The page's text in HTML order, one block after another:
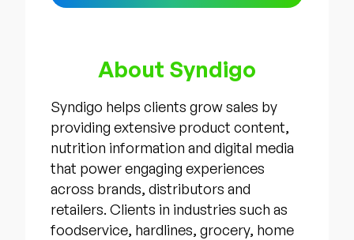
About Syndigo
Syndigo helps clients grow sales by
providing extensive product content,
nutrition information and digital media
that power engaging experiences
across brands, distributors and
retailers. Clients in industries such as
foodservice, hardlines, grocery, home